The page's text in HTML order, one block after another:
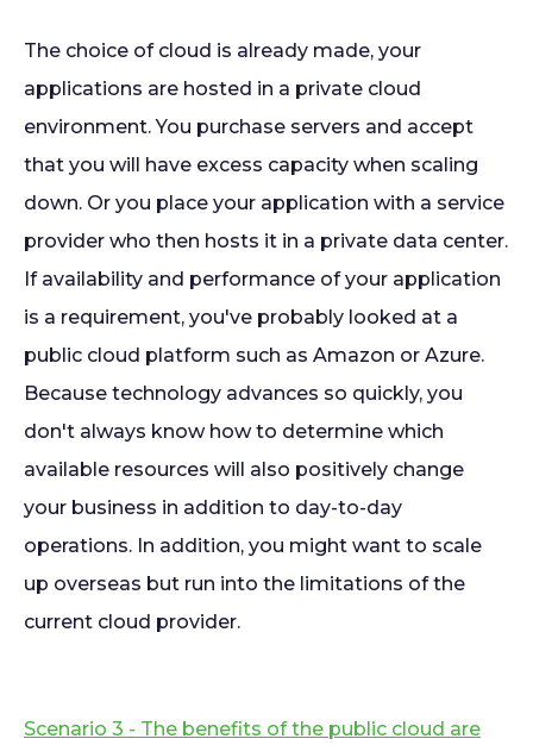
The choice of cloud is already made, your
applications are hosted in a private cloud
environment. You purchase servers and accept
that you will have excess capacity when scaling
down. Or you place your application with a service
provider who then hosts it in a private data center.
If availability and performance of your application
is a requirement, you've probably looked at a
public cloud platform such as Amazon or Azure.
Because technology advances so quickly, you
don't always know how to determine which
available resources will also positively change
your business in addition to day-to-day
operations. In addition, you might want to scale
up overseas but run into the limitations of the
current cloud provider.
Scenario 3 - The benefits of the public cloud are